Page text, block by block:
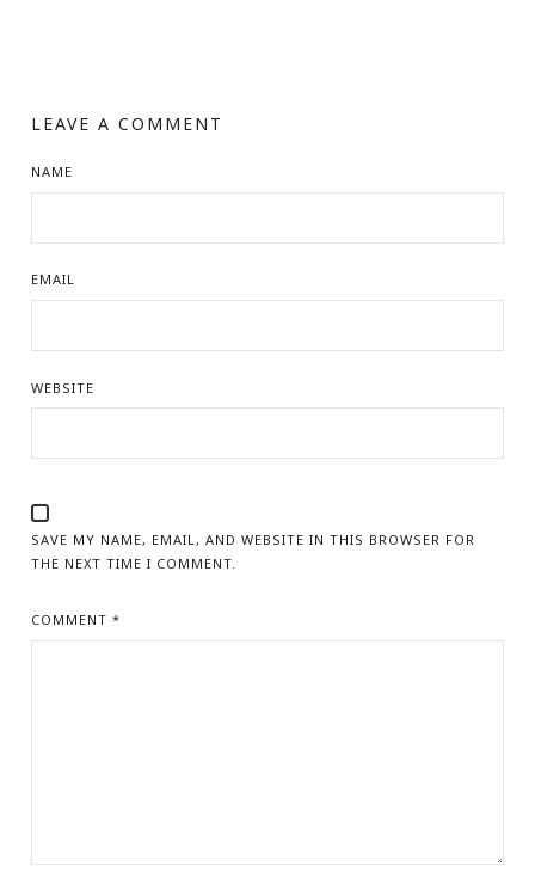
LEAVE A COMMENT
NAME
EMAIL
WEBSITE
SAVE MY NAME, EMAIL, AND WEBSITE IN THIS BROWSER FOR
THE NEXT TIME I COMMENT.
COMMENT *